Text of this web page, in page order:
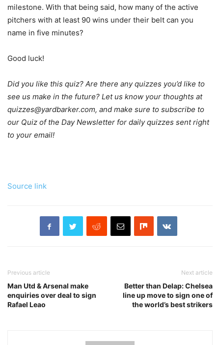
milestone. With that being said, how many of the active
pitchers with at least 90 wins under their belt can you
name in five minutes?
Good luck!
Did you like this quiz? Are there any quizzes you’d like to
see us make in the future? Let us know your thoughts at
quizzes@yardbarker.com, and make sure to subscribe to
our Quiz of the Day Newsletter for daily quizzes sent right
to your email!
Source link
Previous article
Man Utd & Arsenal make
enquiries over deal to sign
Rafael Leao
Next article
Better than Delap: Chelsea
line up move to sign one of
the world’s best strikers